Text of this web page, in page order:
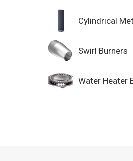
Cylindrical
Swirl Burners
Water Heater